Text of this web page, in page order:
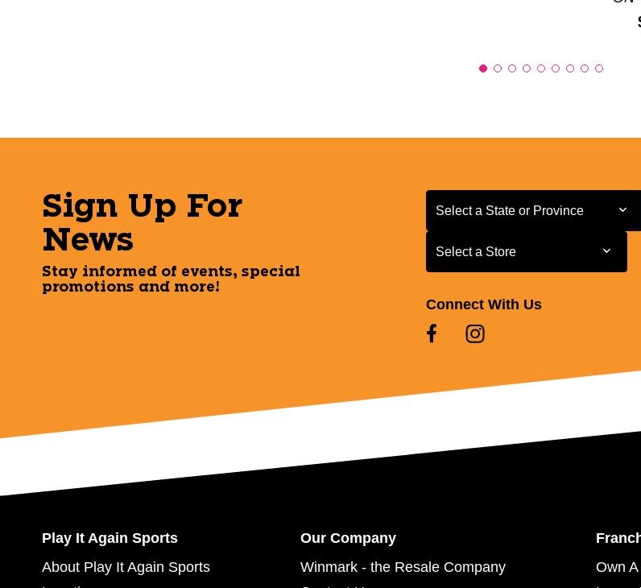
Sign Up For
News
Stay informed of events, special
promotions and more!
Select a State or Province
Select a State or Province
Select a Store
Select a Store
Connect With Us
Play It Again Sports
About Play It Again Sports
Our Company
Winmark - the Resale Company
Own